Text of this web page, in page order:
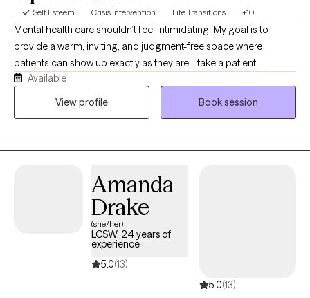
Self Esteem Crisis Intervention Life Transitions +10
Mental health care shouldn’t feel intimidating. My goal is to
provide a warm, inviting, and judgment-free space where
patients can show up exactly as they are. I take a patient-
centered, approachable, and solution-focused approach that
combines honest conversations with practical tools to help
to be treated. Together, we’ll focus on realistic goals, personal
growth, and lasting change in a supportive and welcoming
Available
View profile
Book session
Amanda
Drake
(she/her)
LCSW, 24 years of
experience
5.0(13)
5.0(13)